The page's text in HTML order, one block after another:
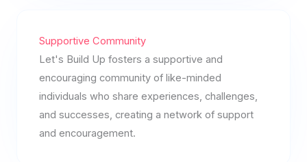
Supportive Community
Let's Build Up fosters a supportive and
encouraging community of like-minded
individuals who share experiences, challenges,
and successes, creating a network of support
and encouragement.